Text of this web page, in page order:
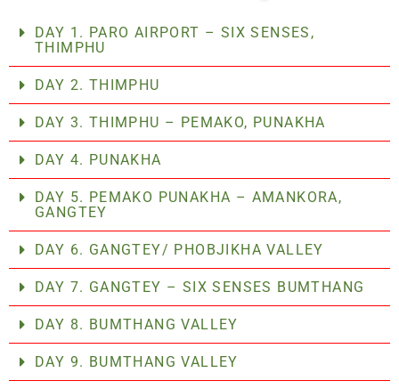
DAY 1. PARO AIRPORT – SIX SENSES,
THIMPHU
DAY 2. THIMPHU
DAY 3. THIMPHU – PEMAKO, PUNAKHA
DAY 4. PUNAKHA
DAY 5. PEMAKO PUNAKHA – AMANKORA,
GANGTEY
DAY 6. GANGTEY/ PHOBJIKHA VALLEY
DAY 7. GANGTEY – SIX SENSES BUMTHANG
DAY 8. BUMTHANG VALLEY
DAY 9. BUMTHANG VALLEY